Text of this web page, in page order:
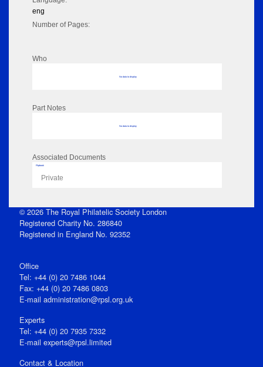
eng
Number of Pages:
Who
No data to display
Part Notes
No data to display
Associated Documents
Flipbook
Private
© 2026 The Royal Philatelic Society London
Registered Charity No. 286840
Registered in England No. 92352
Office
Tel: +44 (0) 20 7486 1044
Fax: +44 (0) 20 7486 0803
E‑mail administration@rpsl.org.uk
Experts
Tel: +44 (0) 20 7935 7332
E-mail experts@rpsl.limited
Contact & Location